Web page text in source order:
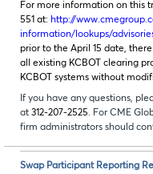
For more information on this
551 at: http://
information/lookups/
prior to the April 15 date,
all existing KCBOT clearing
KCBOT systems without
If you have any questions,
at 312-207-2525. For CME
firm administrators should
Swap Participant Reporting